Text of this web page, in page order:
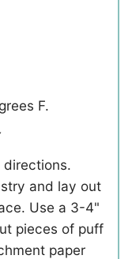
F.
and lay out
Use a 3-4"
pieces of puff
paper